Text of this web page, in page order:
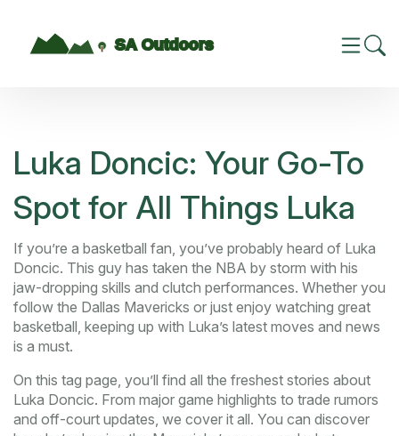
Luka Doncic: Your Go-To
Spot for All Things Luka
If you’re a basketball fan, you’ve probably heard of Luka
Doncic. This guy has taken the NBA by storm with his
jaw-dropping skills and clutch performances. Whether you
follow the Dallas Mavericks or just enjoy watching great
basketball, keeping up with Luka’s latest moves and news
is a must.
On this tag page, you’ll find all the freshest stories about
Luka Doncic. From major game highlights to trade rumors
and off-court updates, we cover it all. You can discover